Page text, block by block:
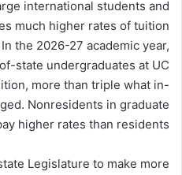
international students and
much higher rates of tuition
the 2026-27 academic year,
state undergraduates at UC
more than triple what in-
Nonresidents in graduate
higher rates than residents.
Legislature to make more